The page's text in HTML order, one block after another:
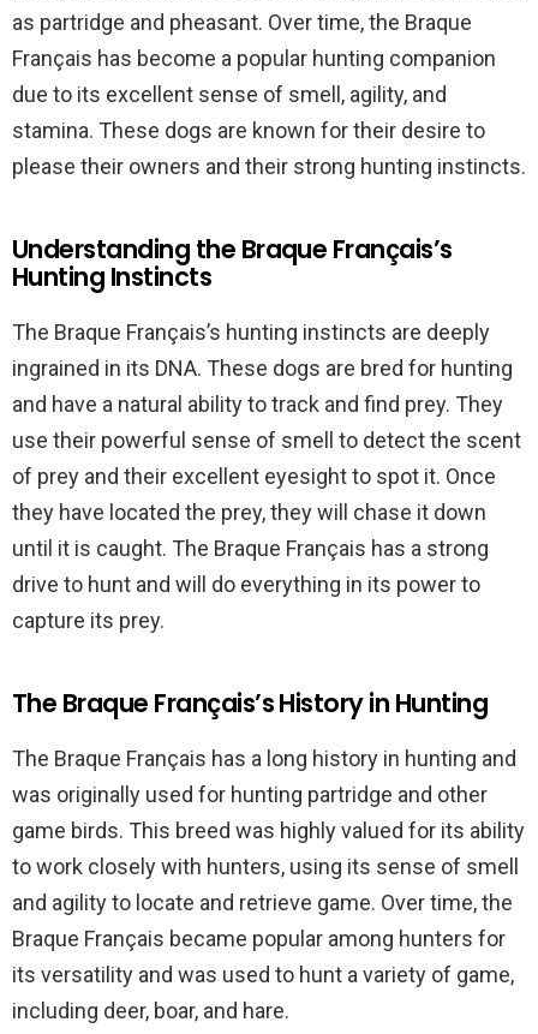
as partridge and pheasant. Over time, the Braque
Français has become a popular hunting companion
due to its excellent sense of smell, agility, and
stamina. These dogs are known for their desire to
please their owners and their strong hunting instincts.
Understanding the Braque Français’s
Hunting Instincts
The Braque Français’s hunting instincts are deeply
ingrained in its DNA. These dogs are bred for hunting
and have a natural ability to track and find prey. They
use their powerful sense of smell to detect the scent
of prey and their excellent eyesight to spot it. Once
they have located the prey, they will chase it down
until it is caught. The Braque Français has a strong
drive to hunt and will do everything in its power to
capture its prey.
The Braque Français’s History in Hunting
The Braque Français has a long history in hunting and
was originally used for hunting partridge and other
game birds. This breed was highly valued for its ability
to work closely with hunters, using its sense of smell
and agility to locate and retrieve game. Over time, the
Braque Français became popular among hunters for
its versatility and was used to hunt a variety of game,
including deer, boar, and hare.